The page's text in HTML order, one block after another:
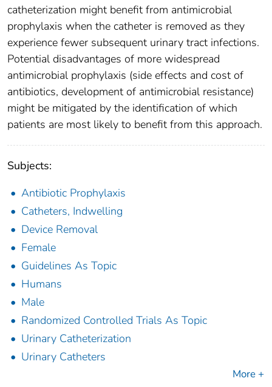
catheterization might benefit from antimicrobial
prophylaxis when the catheter is removed as they
experience fewer subsequent urinary tract infections.
Potential disadvantages of more widespread
antimicrobial prophylaxis (side effects and cost of
antibiotics, development of antimicrobial resistance)
might be mitigated by the identification of which
patients are most likely to benefit from this approach.
Subjects:
Antibiotic Prophylaxis
Catheters, Indwelling
Device Removal
Female
Guidelines As Topic
Humans
Male
Randomized Controlled Trials As Topic
Urinary Catheterization
Urinary Catheters
More +